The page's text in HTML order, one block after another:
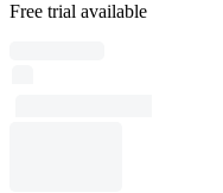
Free trial available